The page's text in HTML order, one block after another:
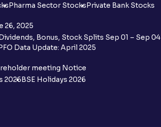
Pharma Sector StocksPrivate Bank Stocks
26, 2025
Bonus, Stock Splits Sep 01 – Sep 04
Data Update: April 2025
meeting Notice
2026BSE Holidays 2026